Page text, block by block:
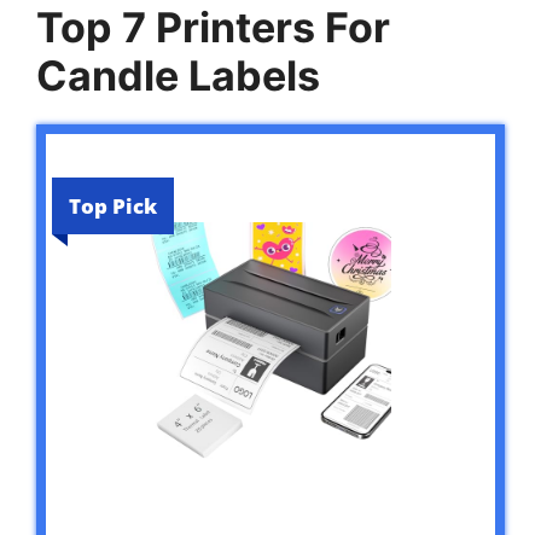
Top 7 Printers For
Candle Labels
Top Pick